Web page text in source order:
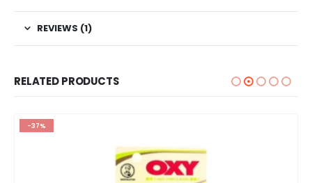
REVIEWS (1)
RELATED PRODUCTS
-37%